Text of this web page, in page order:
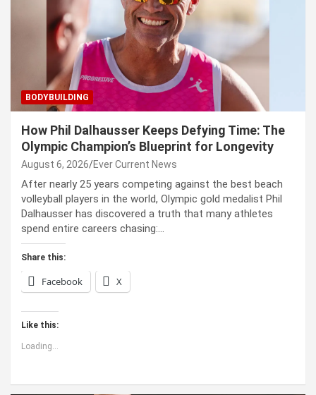
BODYBUILDING
How Phil Dalhausser Keeps Defying Time: The
Olympic Champion’s Blueprint for Longevity
August 6, 2026 Ever Current News
After nearly 25 years competing against the best beach
volleyball players in the world, Olympic gold medalist Phil
Dalhausser has discovered a truth that many athletes
spend entire careers chasing:…
Share this:
Facebook X
Like this:
Loading...